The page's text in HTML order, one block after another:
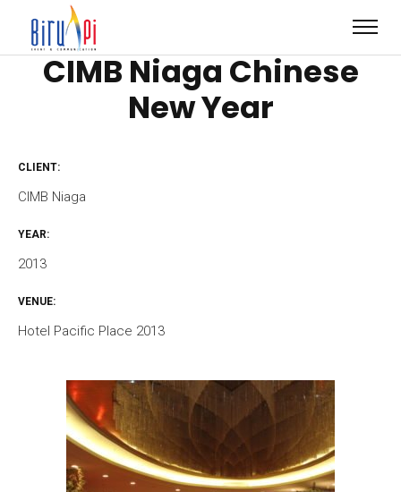
CIMB Niaga Chinese
New Year
CLIENT:
CIMB Niaga
YEAR:
2013
VENUE:
Hotel Pacific Place 2013